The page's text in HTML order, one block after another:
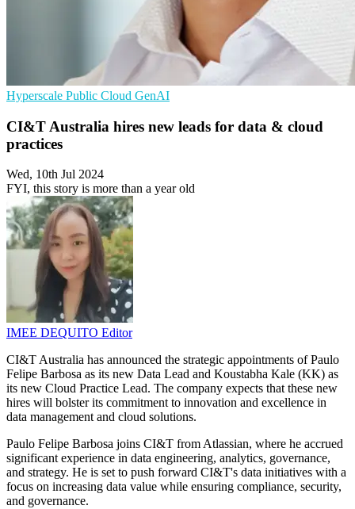
Hyperscale Public Cloud GenAI
CI&T Australia hires new leads for data & cloud
practices
Wed, 10th Jul 2024
FYI, this story is more than a year old
IMEE DEQUITO Editor
CI&T Australia has announced the strategic appointments of Paulo
Felipe Barbosa as its new Data Lead and Koustabha Kale (KK) as
its new Cloud Practice Lead. The company expects that these new
hires will bolster its commitment to innovation and excellence in
data management and cloud solutions.
Paulo Felipe Barbosa joins CI&T from Atlassian, where he accrued
significant experience in data engineering, analytics, governance,
and strategy. He is set to push forward CI&T's data initiatives with a
focus on increasing data value while ensuring compliance, security,
and governance.